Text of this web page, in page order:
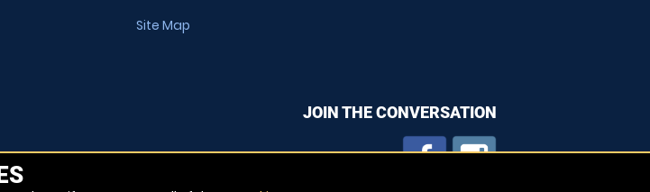
Site Map
JOIN THE CONVERSATION